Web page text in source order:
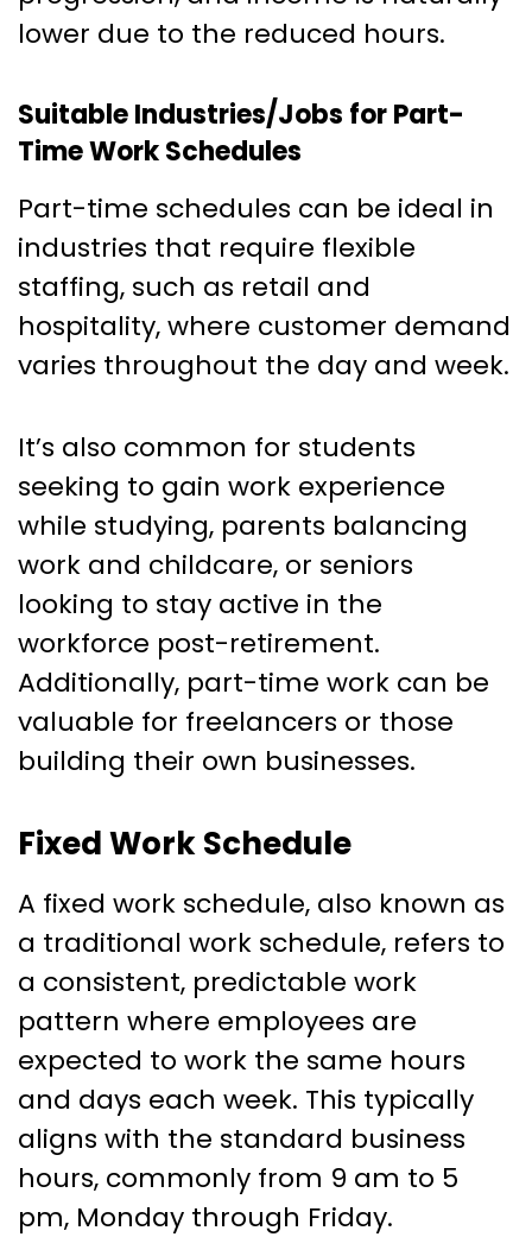
lower due to the reduced hours.
Suitable Industries/Jobs for Part-
Time Work Schedules
Part-time schedules can be ideal in
industries that require flexible
staffing, such as retail and
hospitality, where customer demand
varies throughout the day and week.
It’s also common for students
seeking to gain work experience
while studying, parents balancing
work and childcare, or seniors
looking to stay active in the
workforce post-retirement.
Additionally, part-time work can be
valuable for freelancers or those
building their own businesses.
Fixed Work Schedule
A fixed work schedule, also known as
a traditional work schedule, refers to
a consistent, predictable work
pattern where employees are
expected to work the same hours
and days each week. This typically
aligns with the standard business
hours, commonly from 9 am to 5
pm, Monday through Friday.